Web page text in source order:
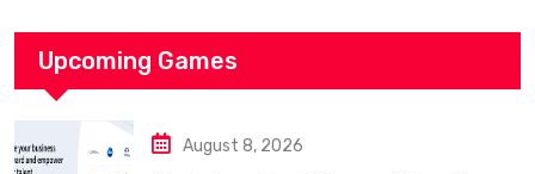
Upcoming Games
August 8, 2026